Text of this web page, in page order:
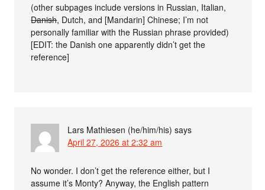
(other subpages include versions in Russian, Italian,
Danish, Dutch, and [Mandarin] Chinese; I’m not
personally familiar with the Russian phrase provided)
[EDIT: the Danish one apparently didn’t get the
reference]
Lars Mathiesen (he/him/his) says
April 27, 2026 at 2:32 am
No wonder. I don’t get the reference either, but I
assume it’s Monty? Anyway, the English pattern